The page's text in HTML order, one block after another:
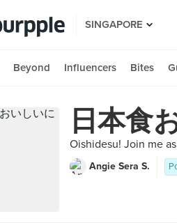
SINGAPORE
Beyond Influencers Bites
日本食
Oishidesu! Join me
Angie Sera S.